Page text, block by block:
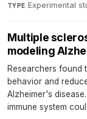
TYPE Experimental
Multiple
modeling
Researchers found
behavior and
Alzheimer's
immune system